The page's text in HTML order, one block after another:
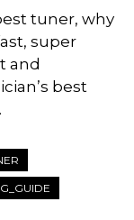
tuner, why
super
and
best